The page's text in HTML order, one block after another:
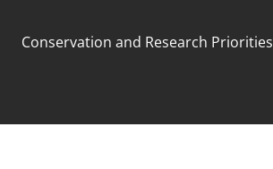
Conservation and Research Priorities